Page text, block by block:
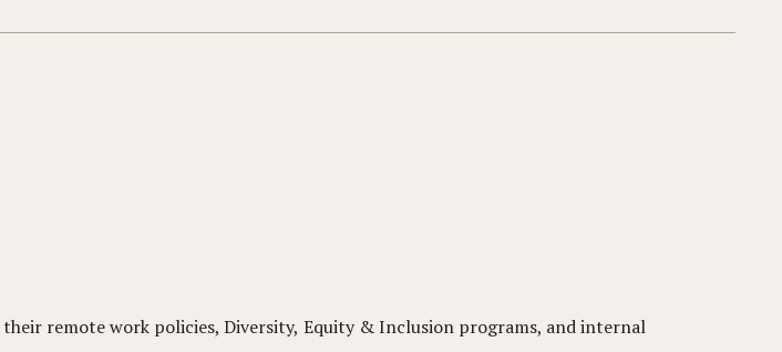
remote work policies, Diversity, Equity & Inclusion programs, and internal